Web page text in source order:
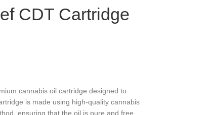
CDT Cartridge
cannabis oil cartridge designed to
is made using high-quality cannabis
ensuring that the oil is pure and free